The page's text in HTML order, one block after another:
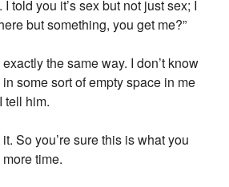
told you it’s sex but not just sex; I
but something, you get me?”
the same way. I don’t know
some sort of empty space in me
tell him.
So you’re sure this is what you
time.